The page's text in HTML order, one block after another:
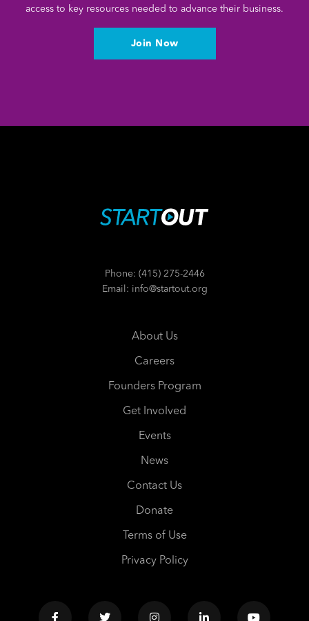
access to key resources needed to advance their business.
Join Now
Phone: (415) 275-2446
Email: info@startout.org
About Us
Careers
Founders Program
Get Involved
Events
News
Contact Us
Donate
Terms of Use
Privacy Policy